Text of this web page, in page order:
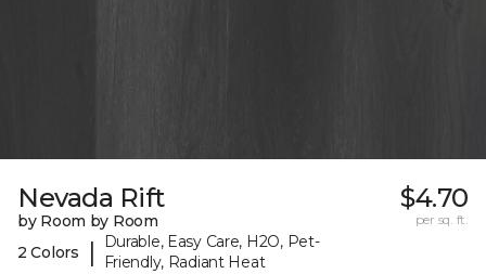
Nevada Rift
by Room by Room
2 Colors
|
Durable, Easy Care, H2O, Pet-
Friendly, Radiant Heat
$4.70
per sq. ft.